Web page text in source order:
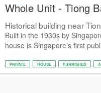
Whole Unit - Tiong
Historical building near
Built in the 1930s by
house is Singapore’s first
PRIVATE HOUSE FURNISHED